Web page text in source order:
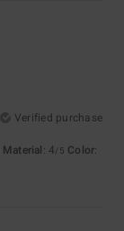
Verified purchase
Material: 4/5 Color: